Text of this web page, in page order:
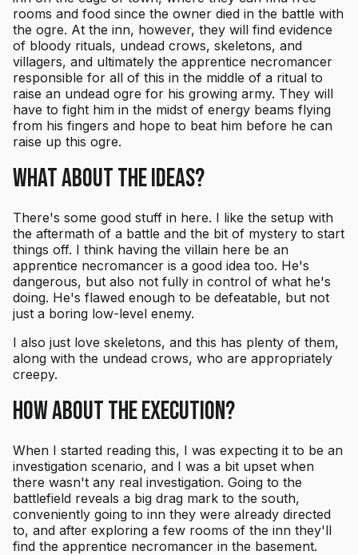
rooms and food since the owner died in the battle with
the ogre. At the inn, however, they will find evidence
of bloody rituals, undead crows, skeletons, and
villagers, and ultimately the apprentice necromancer
responsible for all of this in the middle of a ritual to
raise an undead ogre for his growing army. They will
have to fight him in the midst of energy beams flying
from his fingers and hope to beat him before he can
raise up this ogre.
What About the Ideas?
There's some good stuff in here. I like the setup with
the aftermath of a battle and the bit of mystery to start
things off. I think having the villain here be an
apprentice necromancer is a good idea too. He's
dangerous, but also not fully in control of what he's
doing. He's flawed enough to be defeatable, but not
just a boring low-level enemy.
I also just love skeletons, and this has plenty of them,
along with the undead crows, who are appropriately
creepy.
How About the Execution?
When I started reading this, I was expecting it to be an
investigation scenario, and I was a bit upset when
there wasn't any real investigation. Going to the
battlefield reveals a big drag mark to the south,
conveniently going to inn they were already directed
to, and after exploring a few rooms of the inn they'll
find the apprentice necromancer in the basement.